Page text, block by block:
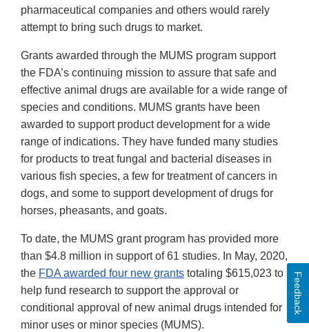
pharmaceutical companies and others would rarely
attempt to bring such drugs to market.
Grants awarded through the MUMS program support
the FDA’s continuing mission to assure that safe and
effective animal drugs are available for a wide range of
species and conditions. MUMS grants have been
awarded to support product development for a wide
range of indications. They have funded many studies
for products to treat fungal and bacterial diseases in
various fish species, a few for treatment of cancers in
dogs, and some to support development of drugs for
horses, pheasants, and goats.
To date, the MUMS grant program has provided more
than $4.8 million in support of 61 studies. In May, 2020,
the FDA awarded four new grants totaling $615,023 to
help fund research to support the approval or
conditional approval of new animal drugs intended for
minor uses or minor species (MUMS).
Feedback